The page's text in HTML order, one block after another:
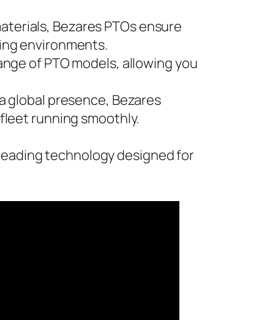
Bezares PTOs ensure
environments.
of PTO models, allowing you
global presence, Bezares
running smoothly.
technology designed for